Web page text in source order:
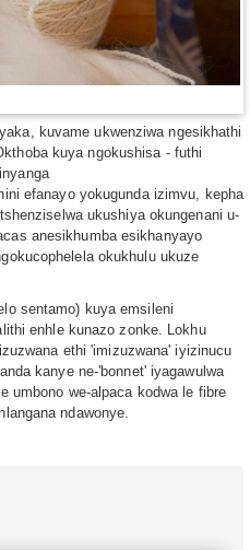
kuvame ukwenziwa ngesikhathi
kuya ngokushisa - futhi
efanayo yokugunda izimvu, kepha
ukushiya okungenani u-
anesikhumba esikhanyayo
okukhulu ukuze
sentamo) kuya emsileni
enhle kunazo zonke. Lokhu
ethi 'imizuzwana' iyizinucu
kanye ne-'bonnet' iyagawulwa
umbono we-alpaca kodwa le fibre
ndawonye.